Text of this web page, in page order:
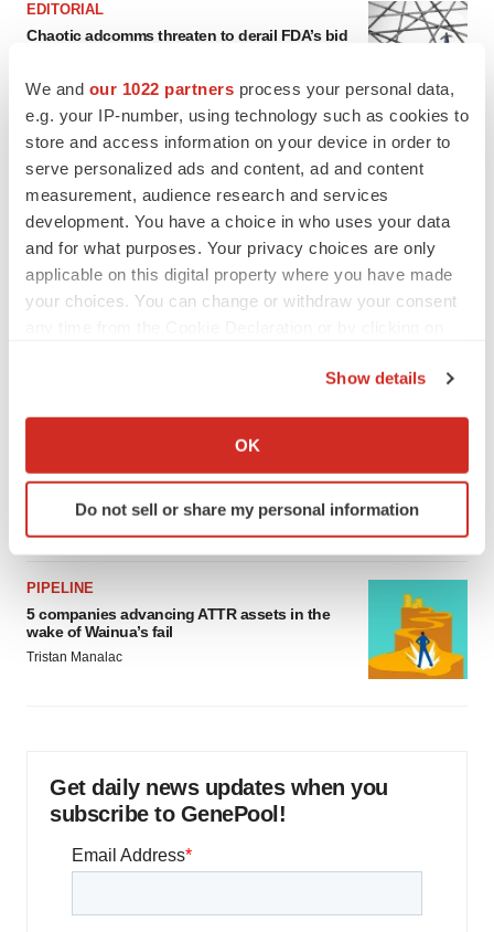
We and our 1022 partners process your personal data,
e.g. your IP-number, using technology such as cookies to
store and access information on your device in order to
serve personalized ads and content, ad and content
measurement, audience research and services
development. You have a choice in who uses your data
and for what purposes. Your privacy choices are only
applicable on this digital property where you have made
your choices. You can change or withdraw your consent
Collect information about your geographical location
Identify your device by actively scanning it for
specific characteristics (fingerprinting)
We use cookies to enhance your experience, analyze
site traffic, and serve tailored ads. By clicking "OK", you
agree to our use of cookies. You can later change your
Show details
OK
Do not sell or share my personal information
EDITORIAL
Chaotic adcomms threaten to derail FDA’s bid
4 potential biotech M&A targets, plus a pretty
sure bet from J&J
Annalee Armstrong
MERGERS & ACQUISITIONS
Biotech leaders call for streamlining of INDs
as FDA’s Trialblazer rolls out
PIPELINE
5 companies advancing ATTR assets in the
wake of Wainua’s fail
Tristan Manalac
Get daily news updates when you
subscribe to GenePool!